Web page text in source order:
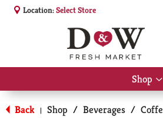
Location:Select Store
Shop
Back | Shop / Beverages /